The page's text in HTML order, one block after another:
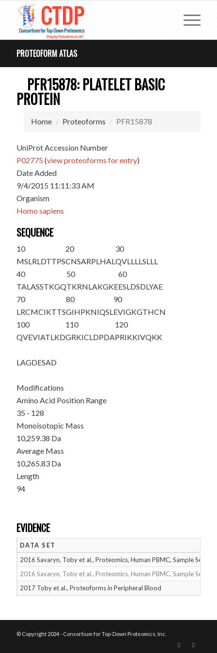
PROTEOFORM ATLAS
PFR15878: PLATELET BASIC
PROTEIN
Home Proteoforms PFR15878
UniProt Accession Number
P02775 (view proteoforms for entry)
Date Added
9/4/2015 11:11:33 AM
Organism
Homo sapiens
SEQUENCE
10
MSLRLDTTPS
20
CNSARPLHAL
30
QVLLLLSLLL
40
TALASSTKGQ
50
TKRNLAKGKE
60
ESLDSDLYAE
70
LRCMCIKTTS
80
GIHPKNIQSL
90
EVIGKGTHCN
100
QVEVIATLKD
110
GRKICLDPDA
120
PRIKKIVQKK
LAGDESAD
Modifications
Amino Acid Position Range
35 - 128
Monoisotopic Mass
10,259.38 Da
Average Mass
10,265.83 Da
Length
94
EVIDENCE
DATA SET
2016 Savaryn, Toby et al., Proteomics, Human PBMC, Sample Set 1
2016 Savaryn, Toby et al., Proteomics, Human PBMC, Sample Set 2
2017 Toby et al., Proteoforms in Peripheral Blood
© Copyright 2024 - Consortium for Top-Down Proteomics, Inc.